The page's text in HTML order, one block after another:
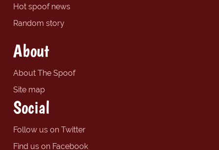
Hot spoof news
Random story
About
About The Spoof
Site map
Social
Follow us on Twitter
Find us on Facebook